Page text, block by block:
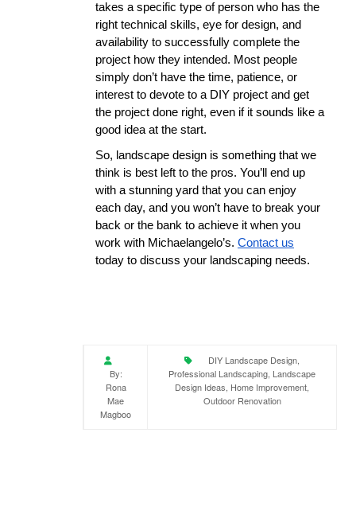
takes a specific type of person who has the
right technical skills, eye for design, and
availability to successfully complete the
project how they intended. Most people
simply don’t have the time, patience, or
interest to devote to a DIY project and get
the project done right, even if it sounds like a
good idea at the start.
So, landscape design is something that we
think is best left to the pros. You’ll end up
with a stunning yard that you can enjoy
each day, and you won’t have to break your
back or the bank to achieve it when you
work with Michaelangelo’s. Contact us
today to discuss your landscaping needs.
By:
Rona
Mae
Magboo
DIY Landscape Design,
Professional Landscaping, Landscape
Design Ideas, Home Improvement,
Outdoor Renovation